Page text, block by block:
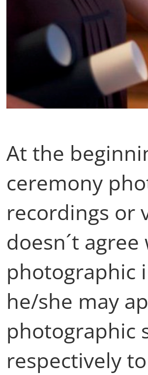
At the
ceremony
recordings or
doesn´t
photographic
he/she may
photographic
respectively